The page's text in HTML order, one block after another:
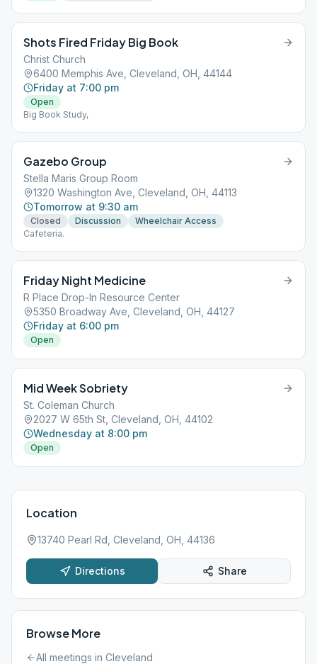
Shots Fired Friday Big Book
Christ Church
6400 Memphis Ave, Cleveland, OH, 44144
Friday at 7:00 pm
Open
Big Book Study,
Gazebo Group
Stella Maris Group Room
1320 Washington Ave, Cleveland, OH, 44113
Tomorrow at 9:30 am
Closed Discussion
Wheelchair Access
Cafeteria.
Friday Night Medicine
R Place Drop-In Resource Center
5350 Broadway Ave, Cleveland, OH, 44127
Friday at 6:00 pm
Open
Mid Week Sobriety
St. Coleman Church
2027 W 65th St, Cleveland, OH, 44102
Wednesday at 8:00 pm
Open
Location
13740 Pearl Rd, Cleveland, OH, 44136
Directions Share
Browse More
All meetings in Cleveland